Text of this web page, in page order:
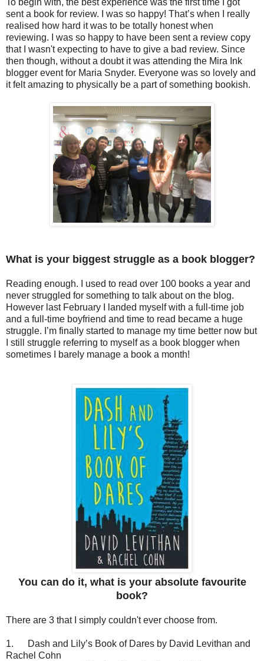
sent a book for review. I was so happy! That’s when I really
realised how hard it was to be totally honest when
reviewing. I was so happy to have been sent a review copy
that I wasn'texpecting to have to give a bad review. Since
then though, without a doubt it was attending the Mira Ink
blogger event for Maria Snyder. Everyone was so lovely and
it felt amazing to physically be a part of something bookish.
What is your biggest struggle as a book blogger?
Reading enough. I used to read over 100 books a year and
never struggled for something to talk about on the blog.
However last February I landed myself with a full-time job
and a full-time boyfriend and time to read became a huge
struggle. I’m finally started to manage my time better now but
I still struggle referring to myself as a book blogger when
sometimes I barely manage a book a month!
You can do it, what is your absolute favourite
book?
There are 3 that I simply couldn'tever choose from.
1.
Dash and Lily’s Book of Dares by David Levithan and
Rachel Cohn